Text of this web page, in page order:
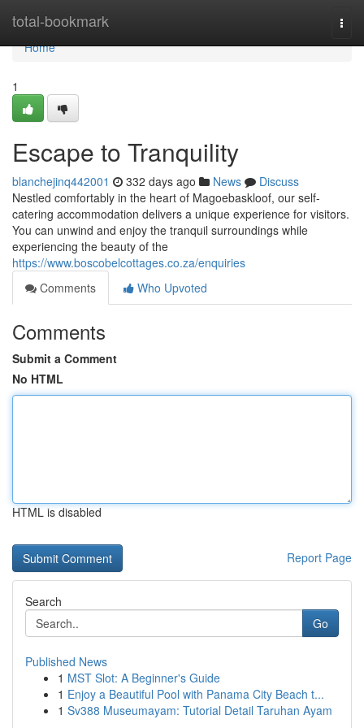
total-bookmark
Home
Home
1
Escape to Tranquility
blanchejinq442001 332 days ago News
Discuss
Nestled comfortably in the heart of Magoebaskloof, our self-
catering accommodation delivers a unique experience for visitors.
You can unwind and enjoy the tranquil surroundings while
experiencing the beauty of the
https://www.boscobelcottages.co.za/enquiries
Comments
Who Upvoted
Comments
Submit a Comment
No HTML
HTML is disabled
Report Page
Search
Go
Published News
1 MST Slot: A Beginner's Guide
1 Enjoy a Beautiful Pool with Panama City Beach t...
1 Sv388 Museumayam: Tutorial Detail Taruhan Ayam